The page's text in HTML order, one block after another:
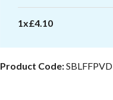
Locking
quantity
1x£4.10
Product Code:SBLFFPVD